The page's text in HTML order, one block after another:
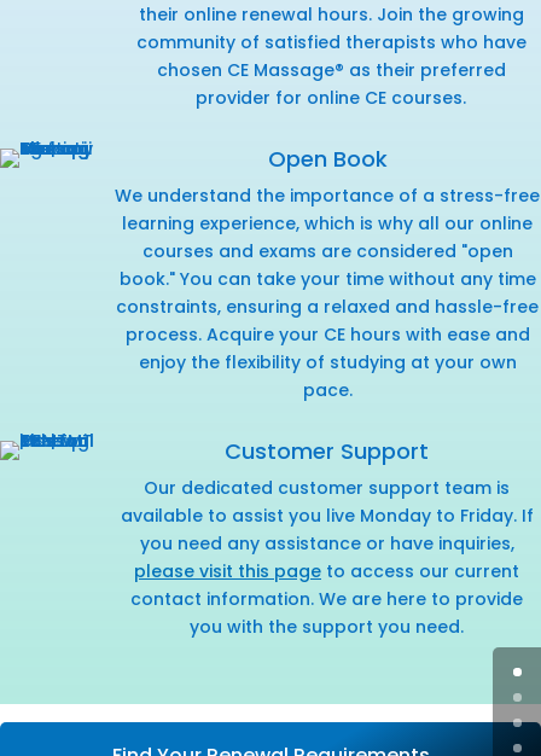
their online renewal hours. Join the growing
community of satisfied therapists who have
chosen CE Massage® as their preferred
provider for online CE courses.
Open Book
We understand the importance of a stress-free
learning experience, which is why all our online
courses and exams are considered "open
book." You can take your time without any time
constraints, ensuring a relaxed and hassle-free
process. Acquire your CE hours with ease and
enjoy the flexibility of studying at your own
pace.
Customer Support
Our dedicated customer support team is
available to assist you live Monday to Friday. If
you need any assistance or have inquiries,
please visit this page to access our current
contact information. We are here to provide
you with the support you need.